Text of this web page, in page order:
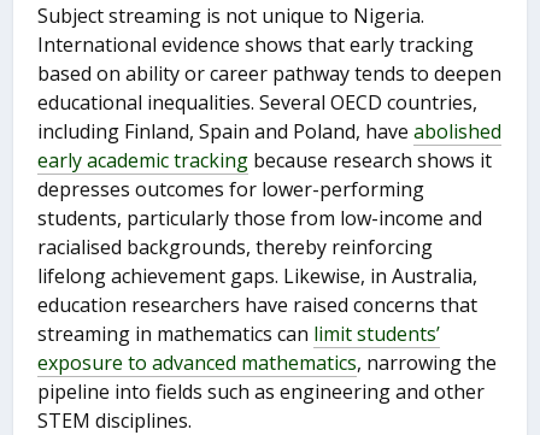
Subject streaming is not unique to Nigeria.
International evidence shows that early tracking
based on ability or career pathway tends to deepen
educational inequalities. Several OECD countries,
including Finland, Spain and Poland, haveabolished
early academic tracking because research shows it
depresses outcomes for lower-performing
students, particularly those from low-income and
racialised backgrounds, thereby reinforcing
lifelong achievement gaps. Likewise, in Australia,
education researchers have raised concerns that
streaming in mathematics can limit students’
exposure to advanced mathematics, narrowing the
pipeline into fields such as engineering and other
STEM disciplines.